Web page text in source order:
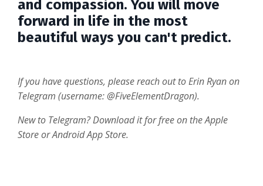
and compassion. You will move
forward in life in the most
beautiful ways you can't predict.
If you have questions, please reach out to Erin Ryan on
Telegram (username: @FiveElementDragon).
New to Telegram? Download it for free on the Apple
Store or Android App Store.